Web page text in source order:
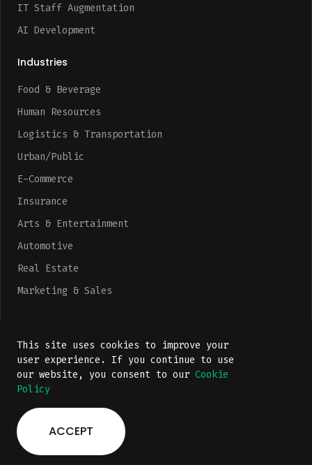
This site uses cookies to improve your
user experience. If you continue to use
our website, you consent to our Cookie
Policy
ACCEPT
IT Staff Augmentation
AI Development
Industries
Food & Beverage
Human Resources
Logistics & Transportation
Urban/Public
E-Commerce
Insurance
Arts & Entertainment
Automotive
Real Estate
Marketing & Sales
Company